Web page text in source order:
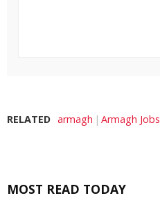
RELATED armagh Armagh Jobs
MOST READ TODAY